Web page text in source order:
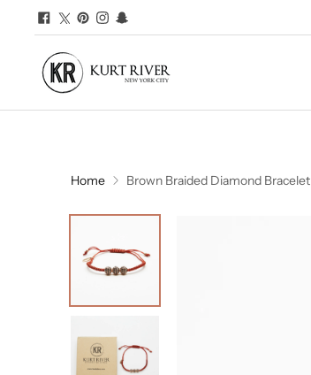
Home Brown Braided Diamond Bracelet